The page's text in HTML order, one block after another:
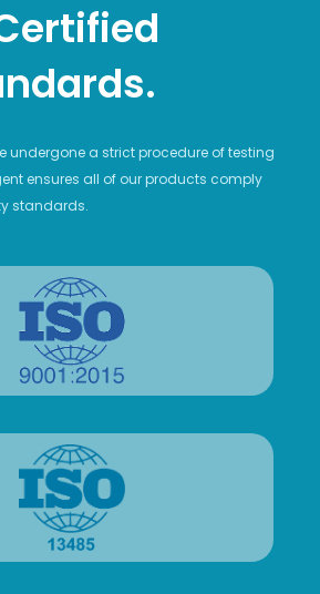
undergone a strict procedure of testing
ensures all of our products comply
standards.